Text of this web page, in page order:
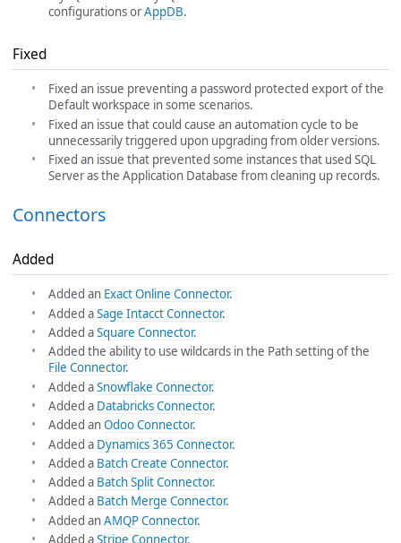
configurations orAppDB.
Fixed
Fixed an issue preventing a password protected export of the
Default workspace in some scenarios.
Fixed an issue that could cause an automation cycle to be
unnecessarily triggered upon upgrading from older versions.
Fixed an issue that prevented some instances that used SQL
Server as the Application Database from cleaning up records.
Connectors
Added
Added an Exact Online Connector.
Added aSage Intacct Connector.
Added aSquare Connector.
Added the ability to use wildcards in the Path setting of the
File Connector.
Added aSnowflake Connector.
Added a Databricks Connector.
Added anOdoo Connector.
Added a Dynamics 365 Connector.
Added a Batch Create Connector.
Added a Batch Split Connector.
Added a Batch Merge Connector.
Added anAMQP Connector.
Added aStripe Connector.